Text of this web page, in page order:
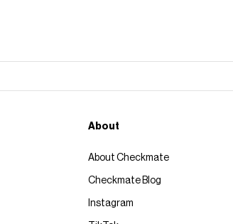
About
About Checkmate
Checkmate Blog
Instagram